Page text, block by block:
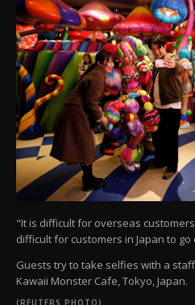
"It is difficult for overseas
difficult for customers in Japan to go
Guests try to take selfies with a
Kawaii Monster Cafe, Tokyo, Japan.
(REUTERS PHOTO)